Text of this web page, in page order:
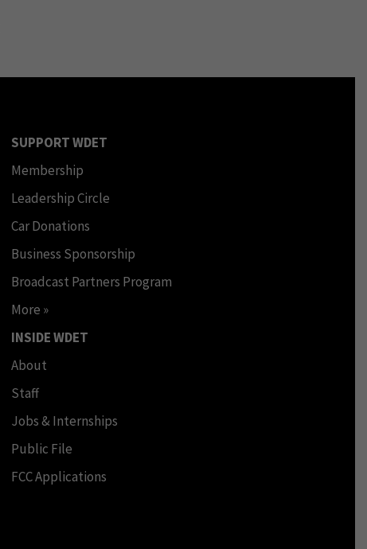
SUPPORT WDET
Membership
Leadership Circle
Car Donations
Business Sponsorship
Broadcast Partners Program
More »
INSIDE WDET
About
Staff
Jobs & Internships
Public File
FCC Applications